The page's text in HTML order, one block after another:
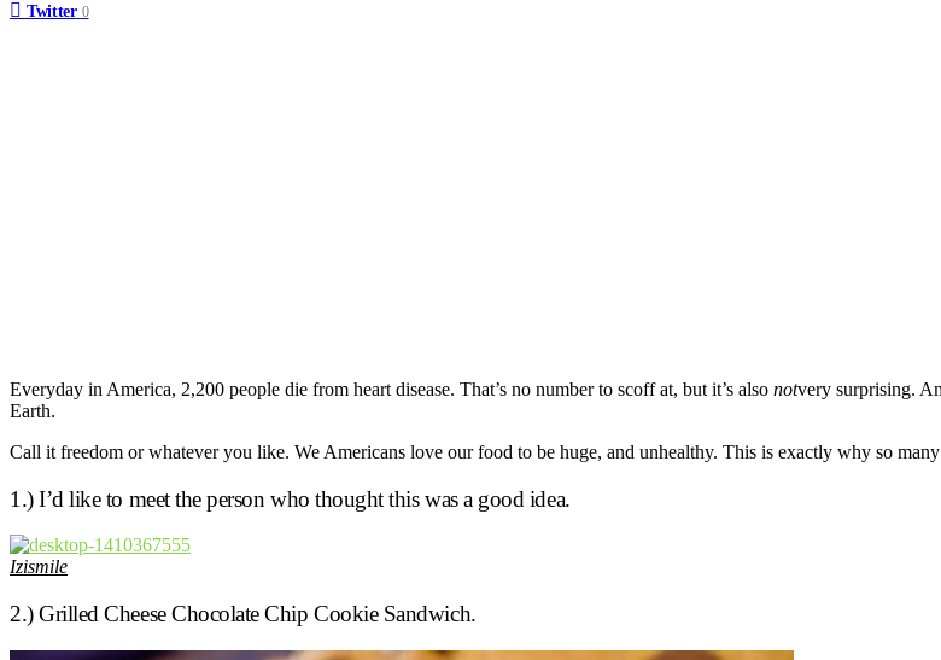
Twitter 0
Everyday in America, 2,200 people die from heart disease. That’s no number to scoff at, but it’s also notvery surprising.
Earth.
Call it freedom or whatever you like. We Americans love our food to be huge, and unhealthy. This is exactly why so
1.) I’d like to meet the person who thought this was a good idea.
Izismile
2.) Grilled Cheese Chocolate Chip Cookie Sandwich.